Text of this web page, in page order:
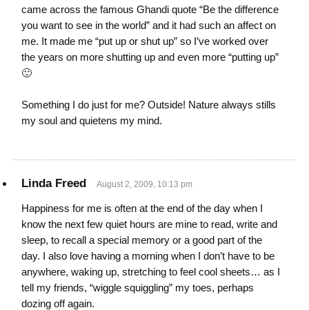
came across the famous Ghandi quote “Be the difference
you want to see in the world” and it had such an affect on
me. It made me “put up or shut up” so I’ve worked over
the years on more shutting up and even more “putting up”
🙂
Something I do just for me? Outside! Nature always stills
my soul and quietens my mind.
Linda Freed August 2, 2009, 10:13 pm
Happiness for me is often at the end of the day when I
know the next few quiet hours are mine to read, write and
sleep, to recall a special memory or a good part of the
day. I also love having a morning when I don’t have to be
anywhere, waking up, stretching to feel cool sheets… as I
tell my friends, “wiggle squiggling” my toes, perhaps
dozing off again.